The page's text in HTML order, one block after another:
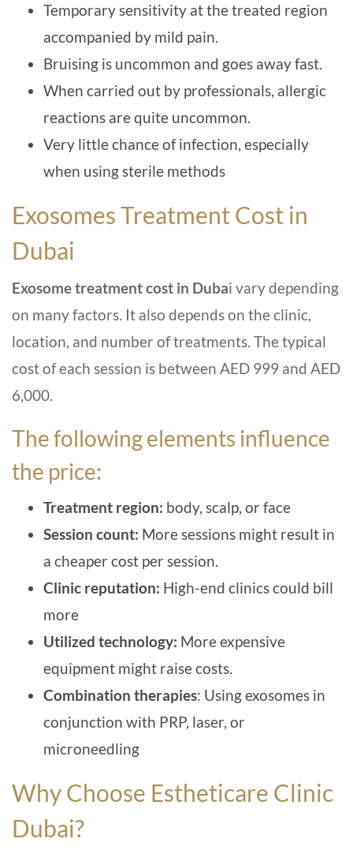
Temporary sensitivity at the treated region
accompanied by mild pain.
Bruising is uncommon and goes away fast.
When carried out by professionals, allergic
reactions are quite uncommon.
Very little chance of infection, especially
when using sterile methods
Exosomes Treatment Cost in
Dubai
Exosome treatment cost in Dubai vary depending
on many factors. It also depends on the clinic,
location, and number of treatments. The typical
cost of each session is between AED 999 and AED
6,000.
The following elements influence
the price:
Treatment region: body, scalp, or face
Session count: More sessions might result in
a cheaper cost per session.
Clinic reputation: High-end clinics could bill
more
Utilized technology: More expensive
equipment might raise costs.
Combination therapies: Using exosomes in
conjunction with PRP, laser, or
microneedling
Why Choose Estheticare Clinic
Dubai?